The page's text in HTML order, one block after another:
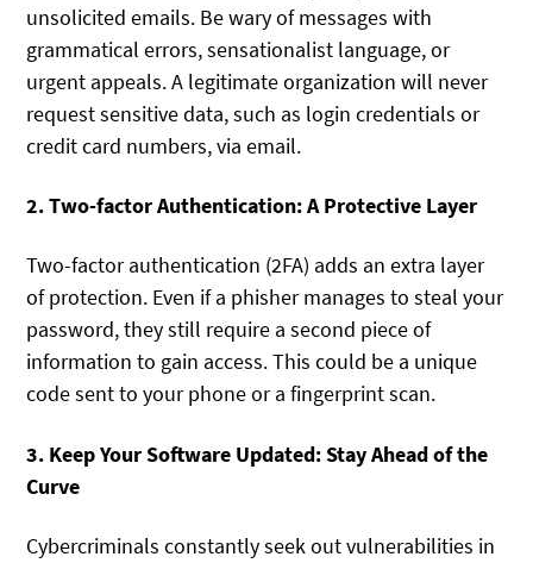
unsolicited emails. Be wary of messages with
grammatical errors, sensationalist language, or
urgent appeals. A legitimate organization will never
request sensitive data, such as login credentials or
credit card numbers, via email.
2. Two-factor Authentication: A Protective Layer
Two-factor authentication (2FA) adds an extra layer
of protection. Even if a phisher manages to steal your
password, they still require a second piece of
information to gain access. This could be a unique
code sent to your phone or a fingerprint scan.
3. Keep Your Software Updated: Stay Ahead of the
Curve
Cybercriminals constantly seek out vulnerabilities in